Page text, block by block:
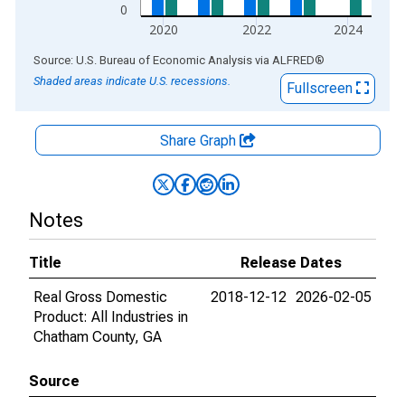
0
2020 2022 2024
End of interactive chart.
Source: U.S. Bureau of Economic Analysis via ALFRED®
Shaded areas indicate U.S. recessions.
Fullscreen
Share Graph
Notes
Title
Release Dates
Real Gross Domestic
Product: All Industries in
Chatham County, GA
2018-12-12 2026-02-05
Source